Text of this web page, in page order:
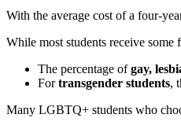
With the average cost of a four-
While most students receive
The percentage ofgay,
Fortransgender students,
Many LGBTQ+ students who